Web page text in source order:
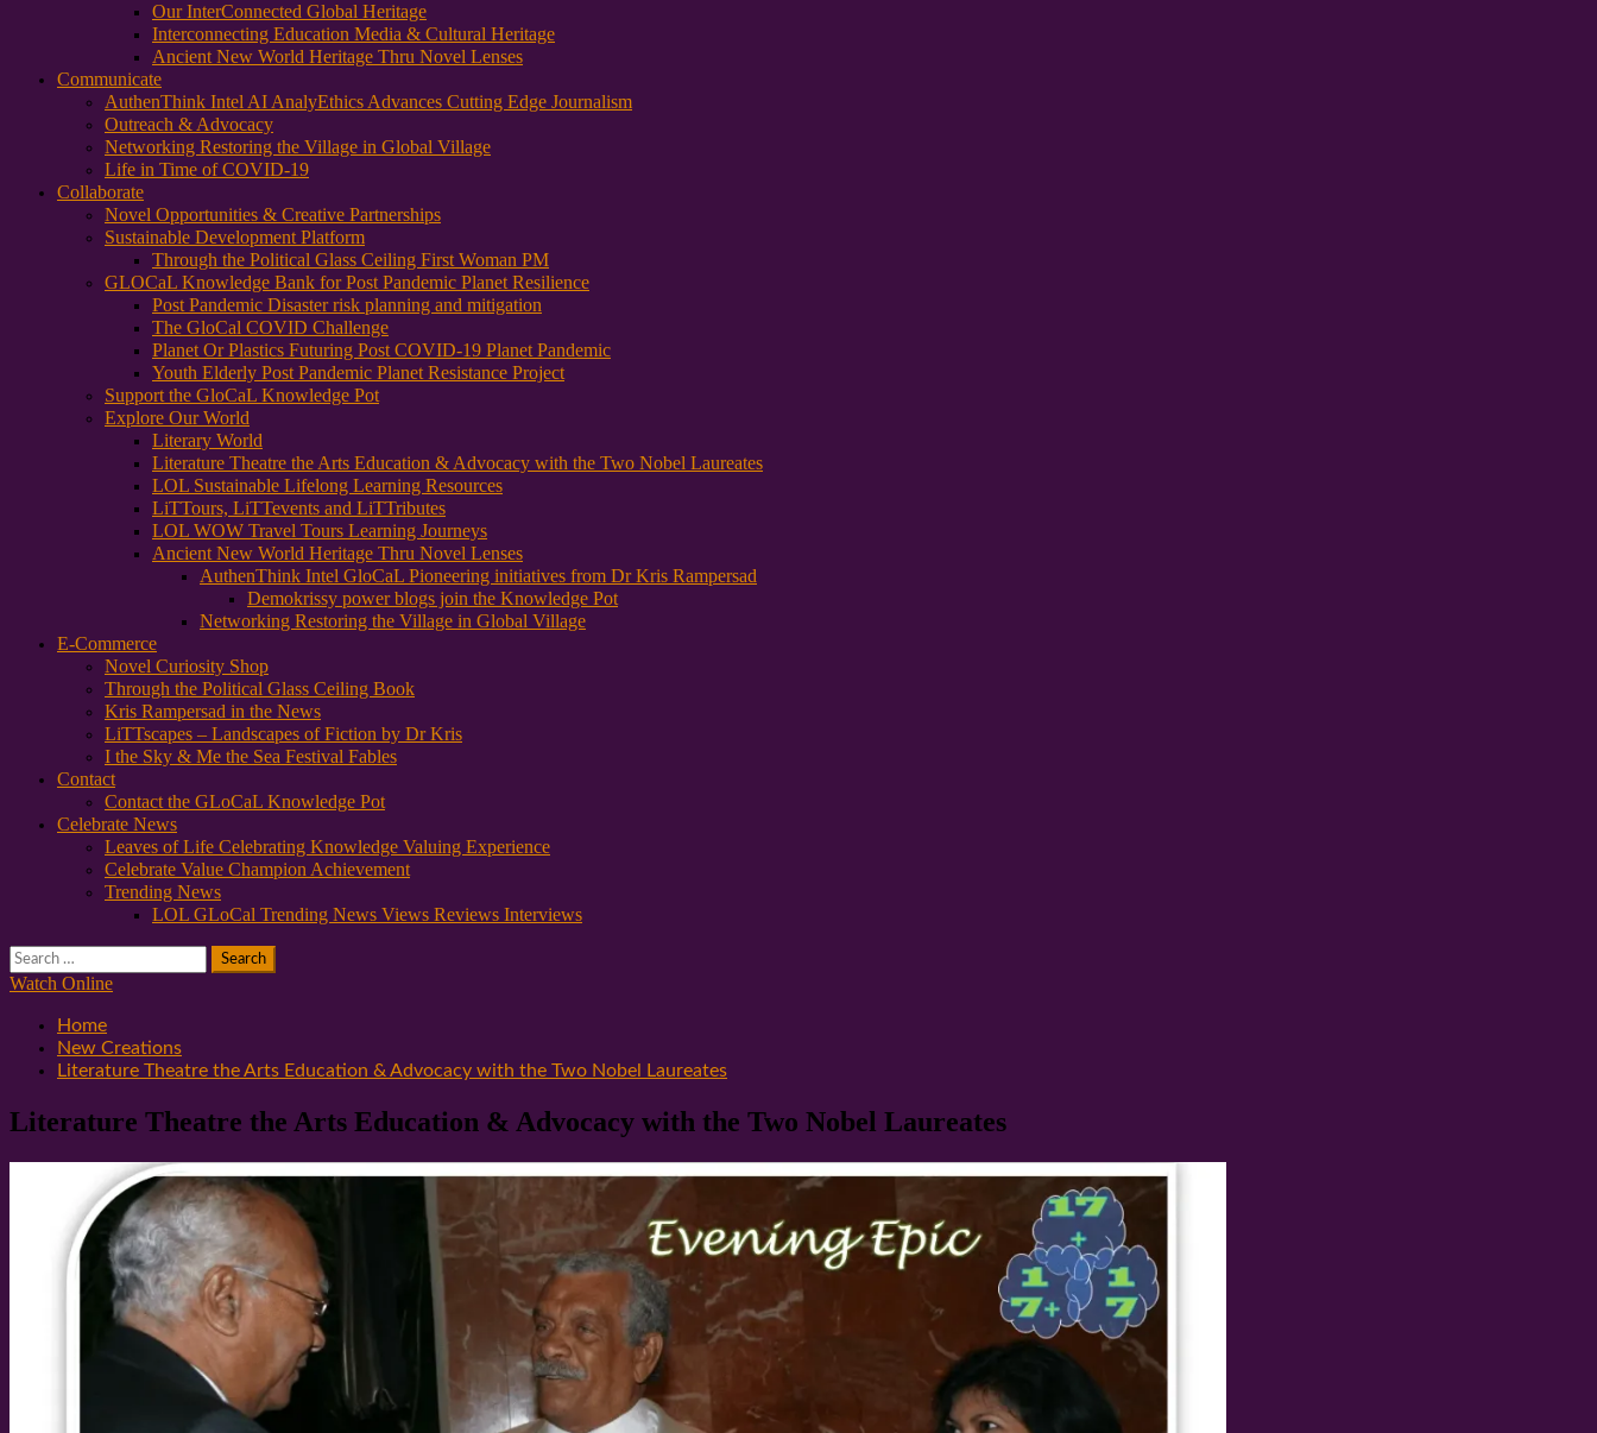
Our InterConnected Global Heritage
Interconnecting Education Media & Cultural Heritage
Ancient New World Heritage Thru Novel Lenses
Communicate
AuthenThink Intel AI AnalyEthics Advances Cutting Edge Journalism
Outreach & Advocacy
Networking Restoring the Village in Global Village
Life in Time of COVID-19
Collaborate
Novel Opportunities & Creative Partnerships
Sustainable Development Platform
Through the Political Glass Ceiling First Woman PM
GLOCaL Knowledge Bank for Post Pandemic Planet Resilience
Post Pandemic Disaster risk planning and mitigation
The GloCal COVID Challenge
Planet Or Plastics Futuring Post COVID-19 Planet Pandemic
Youth Elderly Post Pandemic Planet Resistance Project
Support the GloCaL Knowledge Pot
Explore Our World
Literary World
Literature Theatre the Arts Education & Advocacy with the Two Nobel Laureates
LOL Sustainable Lifelong Learning Resources
LiTTours, LiTTevents and LiTTributes
LOL WOW Travel Tours Learning Journeys
Ancient New World Heritage Thru Novel Lenses
AuthenThink Intel GloCaL Pioneering initiatives from Dr Kris Rampersad
Demokrissy power blogs join the Knowledge Pot
Networking Restoring the Village in Global Village
E-Commerce
Novel Curiosity Shop
Through the Political Glass Ceiling Book
Kris Rampersad in the News
LiTTscapes – Landscapes of Fiction by Dr Kris
I the Sky & Me the Sea Festival Fables
Contact
Contact the GLoCaL Knowledge Pot
Celebrate News
Leaves of Life Celebrating Knowledge Valuing Experience
Celebrate Value Champion Achievement
Trending News
LOL GLoCal Trending News Views Reviews Interviews
Search
for:
Watch Online
Home
New Creations
Literature Theatre the Arts Education & Advocacy with the Two Nobel Laureates
Literature Theatre the Arts Education & Advocacy with the Two Nobel Laureates